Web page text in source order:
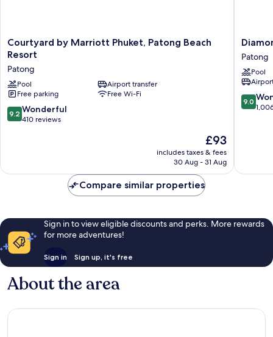
Courtyard
by
Phuket,
Patong
Beach
Resort
Patong
Courtyard by Marriott Phuket, Patong Beach
Resort
Patong
Pool
Airport transfer
Free parking
Free Wi-Fi
9.2
out
reviews
9.2 Wonderful
410 reviews
The
price
is
£93
includes taxes & fees
30 Aug - 31 Aug
Cliff
Resort
&
Spa,
Patong
Beach
Patong
Pool
9.0
out
9.0
Compare similar properties
Sign in to view eligible discounts and perks. More rewards
for more adventures!
Sign in Sign up, it's free
About the area